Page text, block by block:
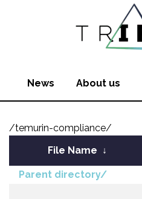
News About us
/temurin-compliance/
File Name ↓
Parent directory/